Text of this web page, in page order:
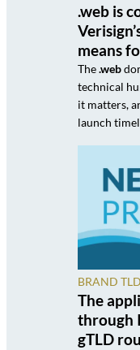
.web is
means
The.web
technical
it matters,
launch
BRAND
The
through
gTLD